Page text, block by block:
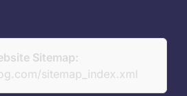
Sitemap:
sitemap_index.xml